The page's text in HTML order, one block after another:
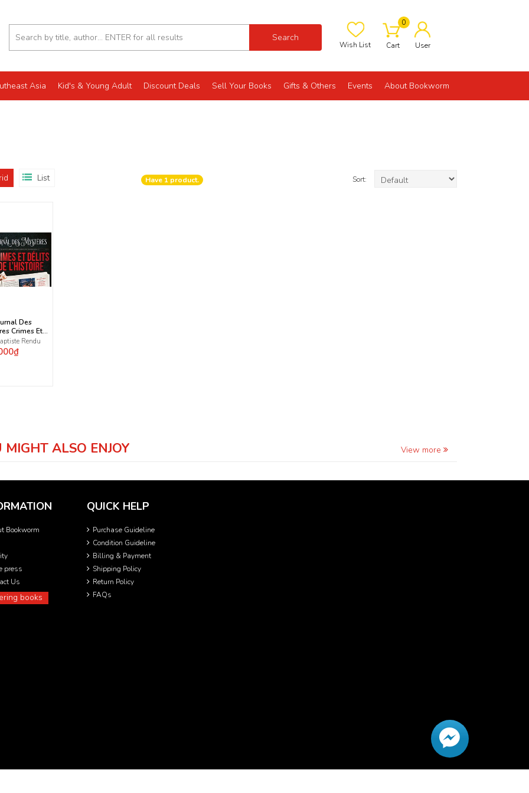
Search
Wish List
0
Cart User
Asia Kid's & Young Adult Discount Deals Sell Your Books Gifts & Others Events About Bookworm
List Have 1product. Sort:
Des
Crimes Et
L'Histoire
Rendu
MIGHT ALSO ENJOY View more
Bookworm
press
Us
books
QUICK HELP
Purchase Guideline
Condition Guideline
Billing & Payment
Shipping Policy
Return Policy
FAQs